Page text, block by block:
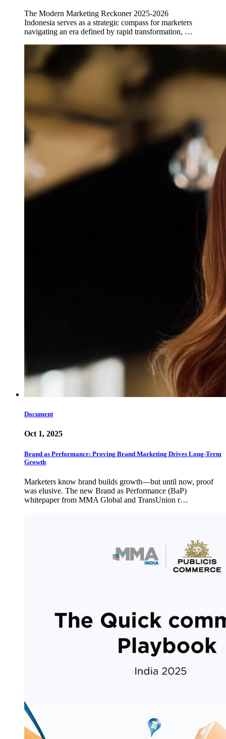
The Modern Marketing Reckoner 2025-2026
Indonesia serves as a strategic compass for marketers
navigating an era defined by rapid transformation, …
Document
Oct 1, 2025
Brand as Performance: Proving Brand Marketing Drives Long-Term
Growth
Marketers know brand builds growth—but until now, proof
was elusive. The new Brand as Performance (BaP)
whitepaper from MMA Global and TransUnion r…